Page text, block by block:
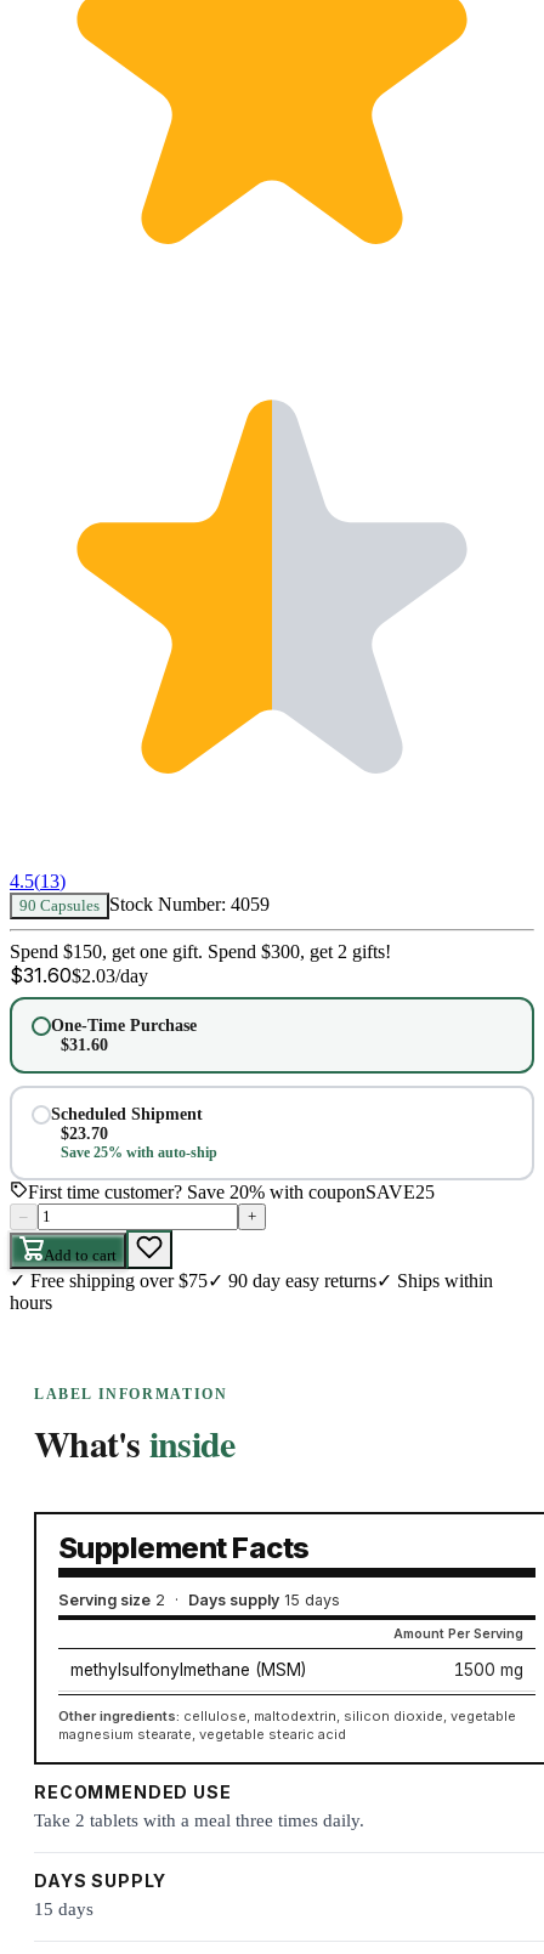
4.5(13)
90 Capsules Stock Number: 4059
Spend $150, get one gift. Spend $300, get 2 gifts!
$31.60$2.03/day
One-Time Purchase
$31.60
Scheduled Shipment
$23.70
Save 25% with auto-ship
First time customer? Save 20% with couponSAVE25
– +
Add to cart
✓ Free shipping over $75✓ 90 day easy returns✓ Ships within
hours
LABEL INFORMATION
What'sinside
Supplement Facts
Serving size 2 · Days supply 15 days
Amount Per Serving
methylsulfonylmethane (MSM) 1500 mg
Other ingredients: cellulose, maltodextrin, silicon dioxide, vegetable
magnesium stearate, vegetable stearic acid
RECOMMENDED USE
Take 2 tablets with a meal three times daily.
DAYS SUPPLY
15 days